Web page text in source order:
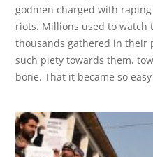
godmen charged with
riots. Millions used to watch
thousands gathered in their
such piety towards them,
bone. That it became so